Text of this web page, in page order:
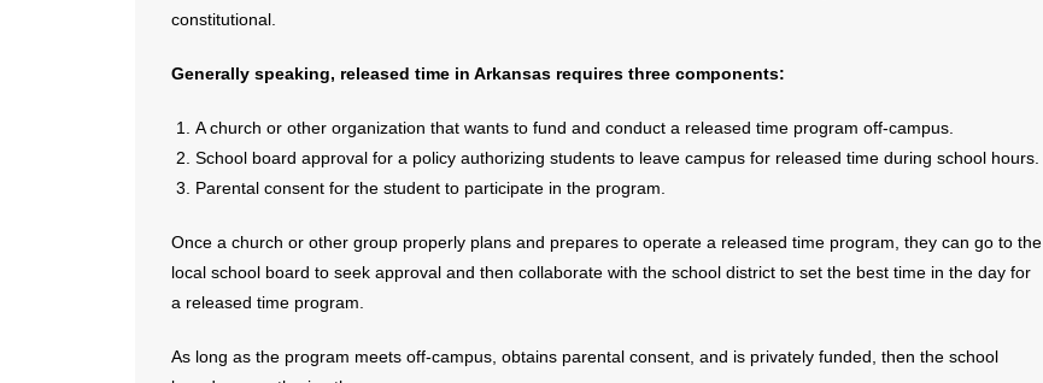
constitutional.
Generally speaking, released time in Arkansas requires three components:
A church or other organization that wants to fund and conduct a released time program off-campus.
School board approval for a policy authorizing students to leave campus for released time during school hours.
Parental consent for the student to participate in the program.
Once a church or other group properly plans and prepares to operate a released time program, they can go to the
local school board to seek approval and then collaborate with the school district to set the best time in the day for
a released time program.
As long as the program meets off-campus, obtains parental consent, and is privately funded, then the school